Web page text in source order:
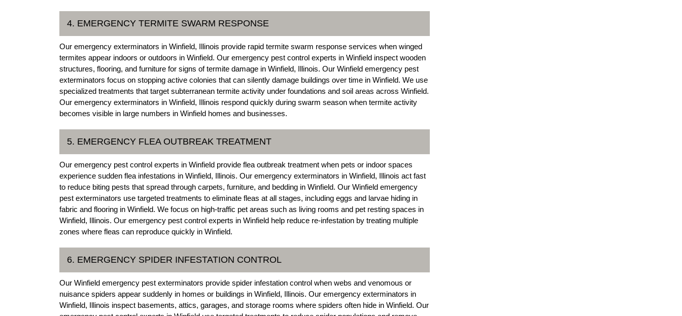
4. EMERGENCY TERMITE SWARM RESPONSE
Our emergency exterminators in Winfield, Illinois provide rapid termite swarm response services when winged
termites appear indoors or outdoors in Winfield. Our emergency pest control experts in Winfield inspect wooden
structures, flooring, and furniture for signs of termite damage in Winfield, Illinois. Our Winfield emergency pest
exterminators focus on stopping active colonies that can silently damage buildings over time in Winfield. We use
specialized treatments that target subterranean termite activity under foundations and soil areas across Winfield.
Our emergency exterminators in Winfield, Illinois respond quickly during swarm season when termite activity
becomes visible in large numbers in Winfield homes and businesses.
5. EMERGENCY FLEA OUTBREAK TREATMENT
Our emergency pest control experts in Winfield provide flea outbreak treatment when pets or indoor spaces
experience sudden flea infestations in Winfield, Illinois. Our emergency exterminators in Winfield, Illinois act fast
to reduce biting pests that spread through carpets, furniture, and bedding in Winfield. Our Winfield emergency
pest exterminators use targeted treatments to eliminate fleas at all stages, including eggs and larvae hiding in
fabric and flooring in Winfield. We focus on high-traffic pet areas such as living rooms and pet resting spaces in
Winfield, Illinois. Our emergency pest control experts in Winfield help reduce re-infestation by treating multiple
zones where fleas can reproduce quickly in Winfield.
6. EMERGENCY SPIDER INFESTATION CONTROL
Our Winfield emergency pest exterminators provide spider infestation control when webs and venomous or
nuisance spiders appear suddenly in homes or buildings in Winfield, Illinois. Our emergency exterminators in
Winfield, Illinois inspect basements, attics, garages, and storage rooms where spiders often hide in Winfield. Our